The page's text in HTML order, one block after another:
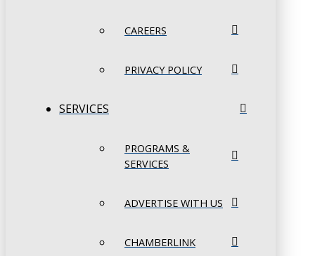
CAREERS
PRIVACY POLICY
SERVICES
PROGRAMS &
SERVICES
ADVERTISE WITH US
CHAMBERLINK